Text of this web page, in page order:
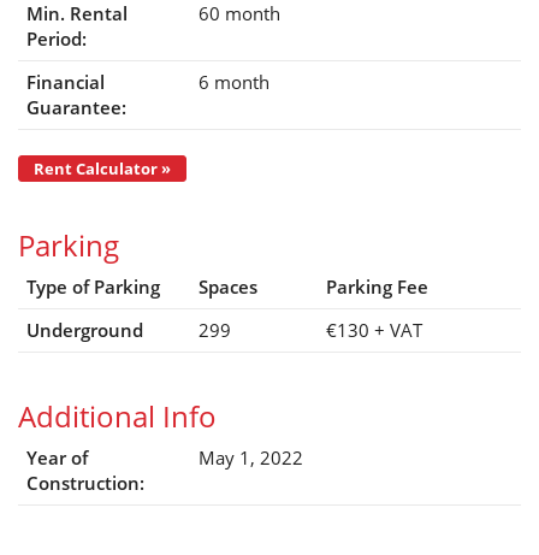
Min. Rental
Period:
60 month
Financial
Guarantee:
6 month
Rent Calculator »
Parking
Type of Parking Spaces
Parking Fee
Underground
299 €130 + VAT
Additional Info
Year of
Construction:
May 1, 2022